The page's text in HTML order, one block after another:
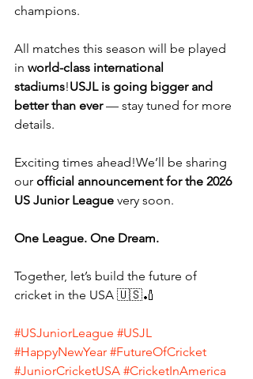
champions.
All matches this season will be played
in world-class international
stadiums!USJL is going bigger and
better than ever — stay tuned for more
details.
Exciting times ahead!We’ll be sharing
our official announcement for the 2026
US Junior League very soon.
One League. One Dream.
Together, let’s build the future of
cricket in the USA 🇺🇸🏏
#USJuniorLeague #USJL
#HappyNewYear #FutureOfCricket
#JuniorCricketUSA #CricketInAmerica